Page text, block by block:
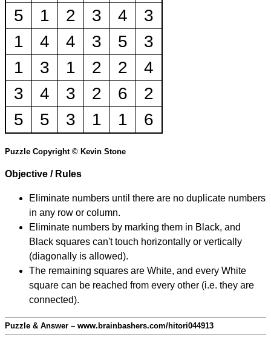
5
1 2 3 4
3
1
4 4 3 5
3
1
3 1 2 2
4
3
4 3 2 6
2
5
5 3 1 1 6
Puzzle Copyright © Kevin Stone
Objective / Rules
Eliminate numbers until there are no duplicate numbers
in any row or column.
Eliminate numbers by marking them in Black, and
Black squares can't touch horizontally or vertically
(diagonally is allowed).
The remaining squares are White, and every White
square can be reached from every other (i.e. they are
connected).
Puzzle & Answer – www.brainbashers.com/hitori044913